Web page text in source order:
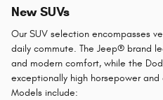
New SUVs
Our SUV selection encompasses
daily commute. The Jeep® brand
and modern comfort, while the
exceptionally high horsepower
Models include: